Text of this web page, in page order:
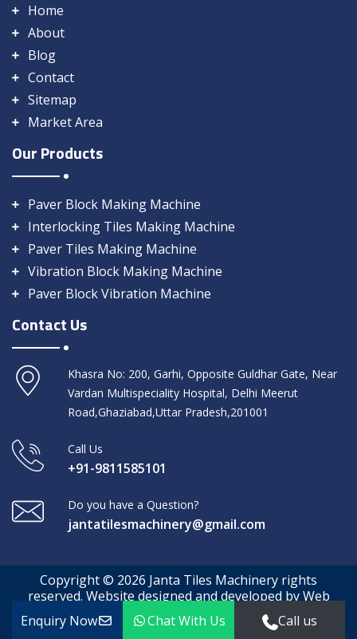
Home
About
Blog
Contact
Sitemap
Market Area
Our Products
Paver Block Making Machine
Interlocking Tiles Making Machine
Paver Tiles Making Machine
Vibration Block Making Machine
Paver Block Vibration Machine
Contact Us
Khasra No: 200, Garhi, Opposite Guldhar Gate, Near
Vardan Multispeciality Hospital, Delhi Meerut
Road,Ghaziabad,Uttar Pradesh,201001
Call Us
+91-9811585101
Do you have a Question?
jantatilesmachinery@gmail.com
Copyright © 2026 Janta Tiles Machinery rights
reserved. Website designed and developed by Web
Media Tricks
Enquiry Now Chat With Us Call us